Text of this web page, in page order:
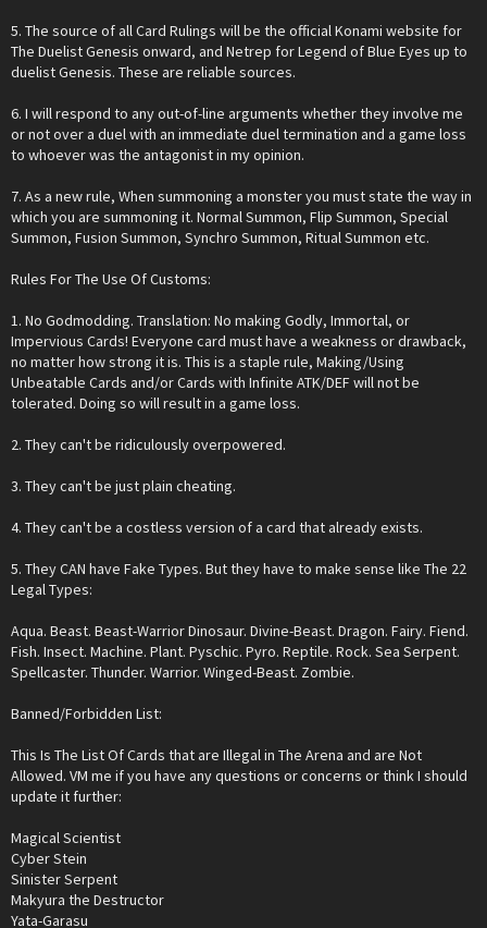
5. The source of all Card Rulings will be the official Konami website for
The Duelist Genesis onward, and Netrep for Legend of Blue Eyes up to
duelist Genesis. These are reliable sources.
6. I will respond to any out-of-line arguments whether they involve me
or not over a duel with an immediate duel termination and a game loss
to whoever was the antagonist in my opinion.
7. As a new rule, When summoning a monster you must state the way in
which you are summoning it. Normal Summon, Flip Summon, Special
Summon, Fusion Summon, Synchro Summon, Ritual Summon etc.
Rules For The Use Of Customs:
1. No Godmodding. Translation: No making Godly, Immortal, or
Impervious Cards! Everyone card must have a weakness or drawback,
no matter how strong it is. This is a staple rule, Making/Using
Unbeatable Cards and/or Cards with Infinite ATK/DEF will not be
tolerated. Doing so will result in a game loss.
2. They can't be ridiculously overpowered.
3. They can't be just plain cheating.
4. They can't be a costless version of a card that already exists.
5. They CAN have Fake Types. But they have to make sense like The 22
Legal Types:
Aqua. Beast. Beast-Warrior Dinosaur. Divine-Beast. Dragon. Fairy. Fiend.
Fish. Insect. Machine. Plant. Pyschic. Pyro. Reptile. Rock. Sea Serpent.
Spellcaster. Thunder. Warrior. Winged-Beast. Zombie.
Banned/Forbidden List:
This Is The List Of Cards that are Illegal in The Arena and are Not
Allowed. VM me if you have any questions or concerns or think I should
update it further:
Magical Scientist
Cyber Stein
Sinister Serpent
Makyura the Destructor
Yata-Garasu